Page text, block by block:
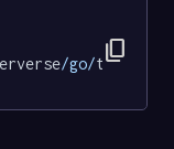
/go/ content_copy